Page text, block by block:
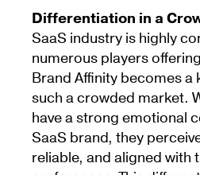
Differentiation in a
SaaS industry is highly
numerous players
Brand Affinity becomes a
such a crowded market.
have a strong emotional
SaaS brand, they
reliable, and aligned with